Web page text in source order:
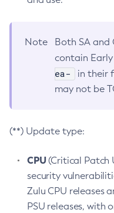
Note
Both SA and
contain
ea-
in their
may not be
(**) Update type:
CPU(Critical Patch
security
Zulu CPU releases
PSU releases, with